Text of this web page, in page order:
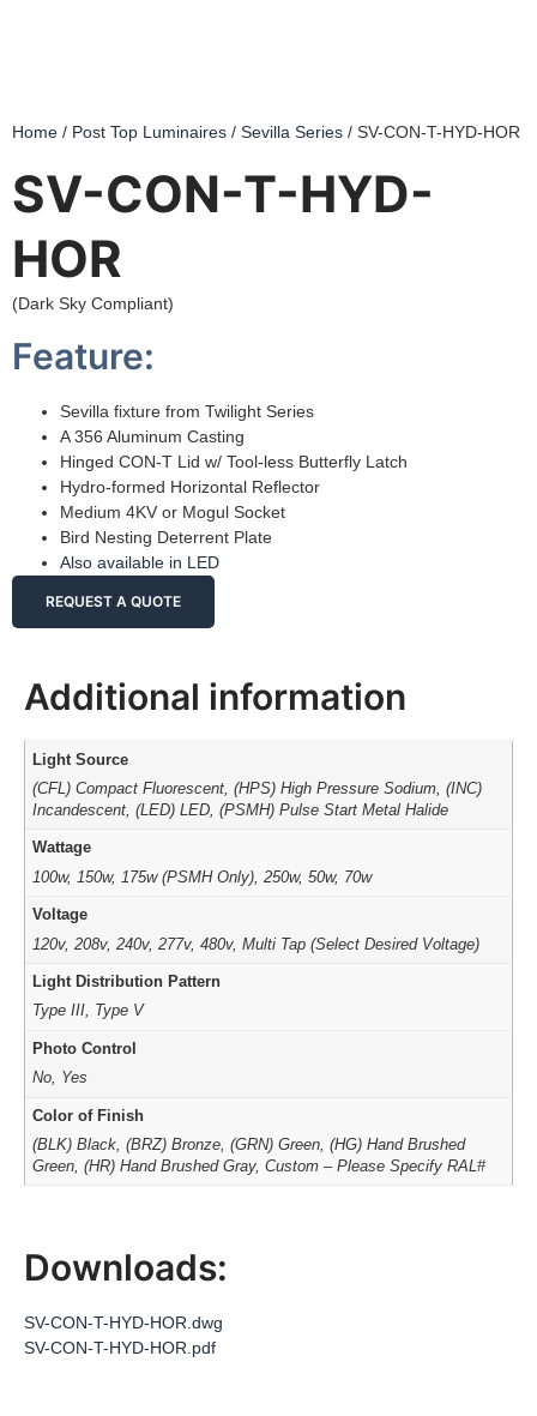
Home / Post Top Luminaires / Sevilla Series / SV-CON-T-HYD-HOR
SV-CON-T-HYD-
HOR
(Dark Sky Compliant)
Feature:
Sevilla fixture from Twilight Series
A 356 Aluminum Casting
Hinged CON-T Lid w/ Tool-less Butterfly Latch
Hydro-formed Horizontal Reflector
Medium 4KV or Mogul Socket
Bird Nesting Deterrent Plate
Also available in LED
REQUEST A QUOTE
Additional information
Light Source
(CFL) Compact Fluorescent, (HPS) High Pressure Sodium, (INC)
Incandescent, (LED) LED, (PSMH) Pulse Start Metal Halide
Wattage
100w, 150w, 175w (PSMH Only), 250w, 50w, 70w
Voltage
120v, 208v, 240v, 277v, 480v, Multi Tap (Select Desired Voltage)
Light Distribution Pattern
Type III, Type V
Photo Control
No, Yes
Color of Finish
(BLK) Black, (BRZ) Bronze, (GRN) Green, (HG) Hand Brushed
Green, (HR) Hand Brushed Gray, Custom – Please Specify RAL#
Downloads:
SV-CON-T-HYD-HOR.dwg
SV-CON-T-HYD-HOR.pdf